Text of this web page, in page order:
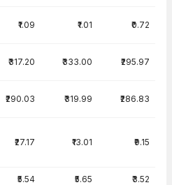
₹1.09 ₹1.01 ₹0.72
₹317.20 ₹333.00 ₹295.97
₹290.03 ₹319.99 ₹286.83
₹27.17 ₹13.01 ₹9.15
₹5.54 ₹5.65 ₹3.52